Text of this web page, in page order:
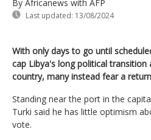
By Africanews with AFP
Last updated: 13/08/2024
With only days to go until
cap Libya's long political
country, many instead fear a
Standing near the port in the
Turki said he has little optimism
vote.